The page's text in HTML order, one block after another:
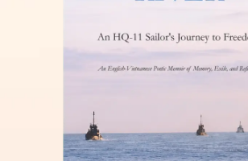
THĂM NUÔI VIỆT NAM